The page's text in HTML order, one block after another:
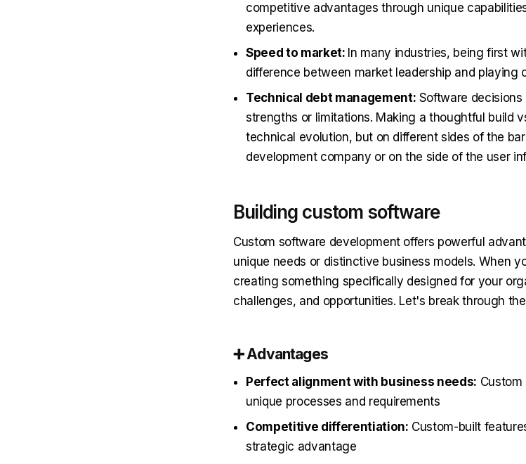
competitive advantages through unique
experiences.
Speed to market: In many industries, being first
difference between market leadership and playing
Technical debt management: Software decisions
strengths or limitations. Making a thoughtful build
technical evolution, but on different sides of the
development company or on the side of the user
Building custom software
Custom software development offers powerful
unique needs or distinctive business models. When
creating something specifically designed for your
challenges, and opportunities. Let's break through
➕Advantages
Perfect alignment with business needs:
unique processes and requirements
Competitive differentiation: Custom-built
strategic advantage